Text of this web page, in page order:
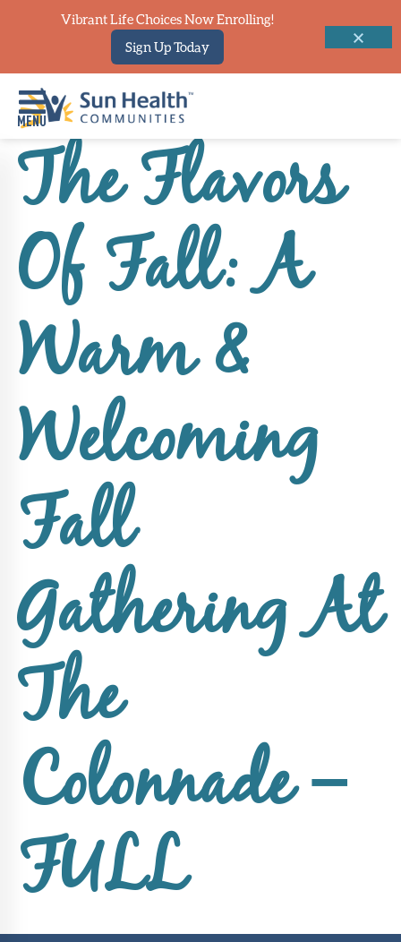
Home
To
Start
Communities
Our
Difference
Upcoming
Events
SHAH
Portal
The Flavors
Of Fall: A
Warm &
Welcoming
Fall
Gathering At
The
Colonnade –
FULL
Vibrant Life Choices Now Enrolling!
Sign Up Today